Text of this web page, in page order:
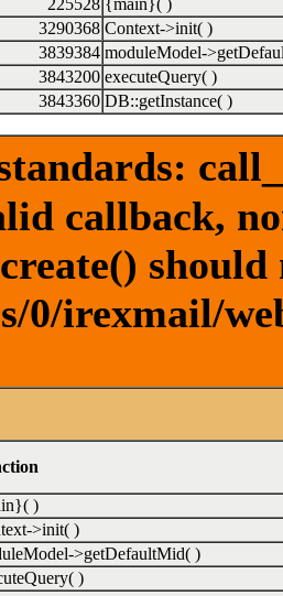
225528 {main}( )
3290368 Context->init( )
3839384 moduleModel-
3843200 executeQuery( )
3843360 DB::getInstance( )
callback,
0/irexmail/
)
>init( )
>getDefaultMid( )
)